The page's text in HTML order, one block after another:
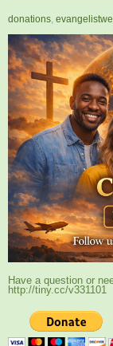
donations,
Have a question or
http://tiny.cc/v331101